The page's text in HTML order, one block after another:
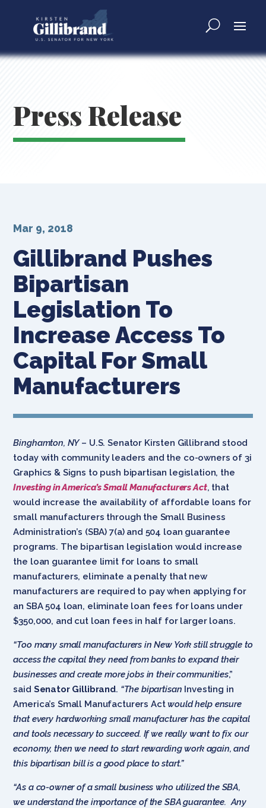
Press Release
Gillibrand Pushes
Bipartisan
Legislation To
Increase Access To
Capital For Small
Manufacturers
Mar 9, 2018
Binghamton, NY– U.S. Senator Kirsten Gillibrand stood
today with community leaders and the co-owners of 3i
Graphics & Signs to push bipartisan legislation, the
Investing in America’s Small Manufacturers Act, that
would increase the availability of affordable loans for
small manufacturers through the Small Business
Administration’s (SBA) 7(a) and 504 loan guarantee
programs. The bipartisan legislation would increase
the loan guarantee limit for loans to small
manufacturers, eliminate a penalty that new
manufacturers are required to pay when applying for
an SBA 504 loan, eliminate loan fees for loans under
$350,000, and cut loan fees in half for larger loans.
“Too many small manufacturers in New York still struggle to
access the capital they need from banks to expand their
businesses and create more jobs in their communities,”
said Senator Gillibrand. “The bipartisan Investing in
America’s Small Manufacturers Actwould help ensure
that every hardworking small manufacturer has the capital
and tools necessary to succeed. If we really want to fix our
economy, then we need to start rewarding work again, and
this bipartisan bill is a good place to start.”
“As a co-owner of a small business who utilized the SBA,
we understand the importance of the SBA guarantee. Any